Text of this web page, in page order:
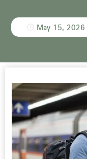
May 15, 2026